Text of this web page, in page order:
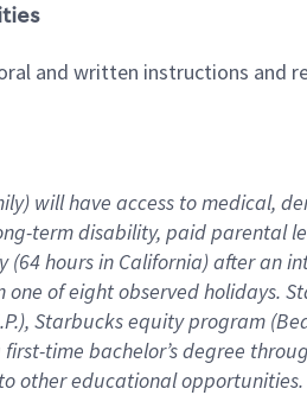
and written instructions and
will have access to medical,
term disability, paid parental
(64 hoursin California) after an
of eight observed holidays.
Starbucks equity program
time bachelor’s degree
other educational